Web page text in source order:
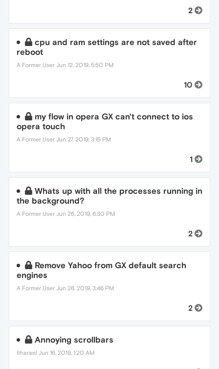
2
cpu and ram settings are not saved after
reboot
A Former User Jun 12, 2019, 5:50 PM
10
my flow in opera GX can't connect to ios
opera touch
A Former User Jun 27, 2019, 3:15 PM
1
Whats up with all the processes running in
the background?
A Former User Jun 26, 2019, 6:30 PM
2
Remove Yahoo from GX default search
engines
A Former User Jun 26, 2019, 3:46 PM
2
Annoying scrollbars
Itharael Jun 16, 2019, 1:20 AM